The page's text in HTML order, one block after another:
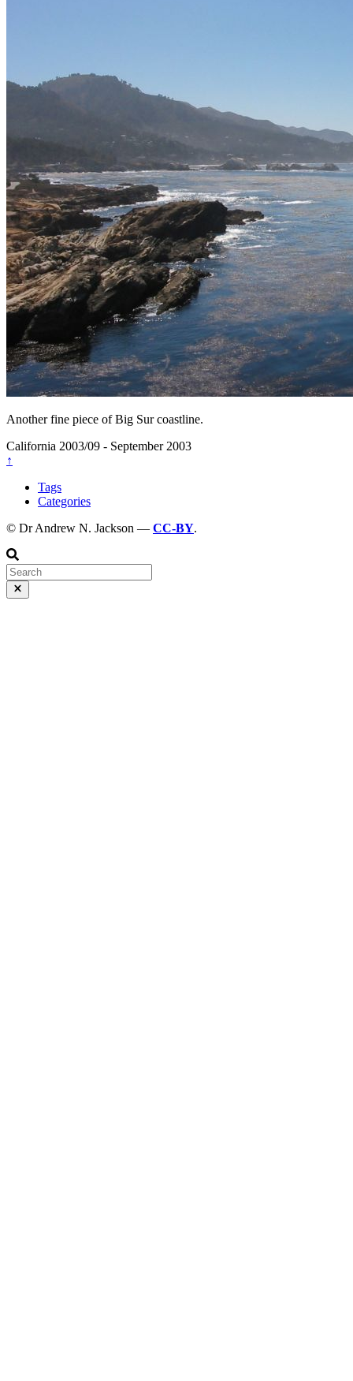
Another fine piece of Big Sur coastline.
California 2003/09 - September 2003
↑
Tags
Categories
© Dr Andrew N. Jackson — CC-BY.